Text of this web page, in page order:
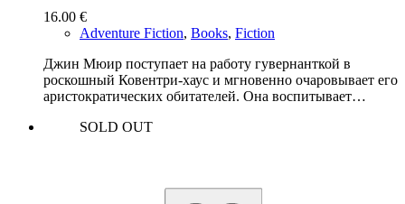
16.00 €
Adventure Fiction, Books, Fiction
Джин Мюир поступает на работу гувернанткой в
роскошный Ковентри-хаус и мгновенно очаровывает его
аристократических обитателей. Она воспитывает…
SOLD OUT